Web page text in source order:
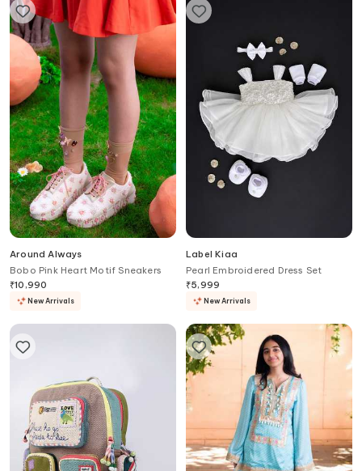
Around Always
Bobo Pink Heart Motif Sneakers
₹10,990
New Arrivals
Label Kiaa
Pearl Embroidered Dress Set
₹5,999
New Arrivals